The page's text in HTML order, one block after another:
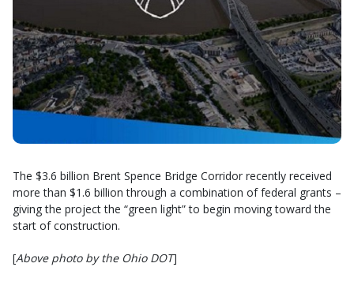
The $3.6 billion Brent Spence Bridge Corridor recently received
more than $1.6 billion through a combination of federal grants –
giving the project the “green light” to begin moving toward the
start of construction.
[Above photo by the Ohio DOT]